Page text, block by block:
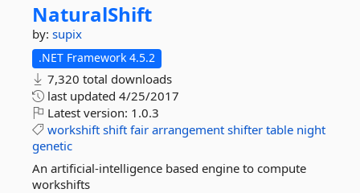
NaturalShift
by: supix
.NET Framework 4.5.2
7,320 total downloads
last updated 4/25/2017
Latest version: 1.0.3
workshift shift fair arrangement shifter table night
genetic
An artificial-intelligence based engine to compute
workshifts